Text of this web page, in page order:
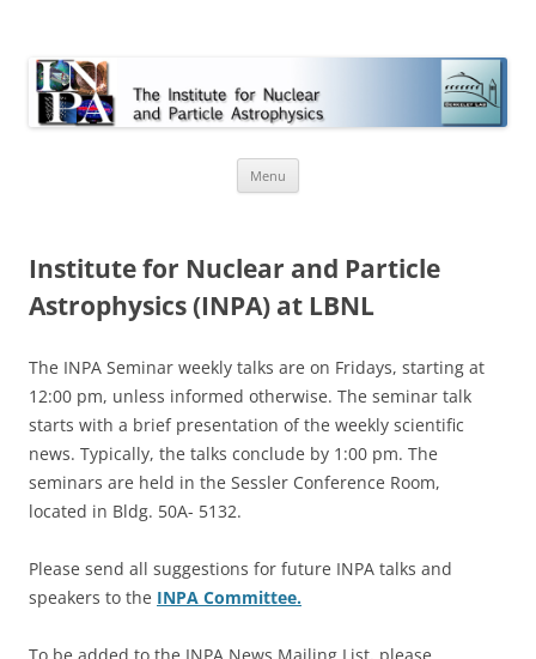
Menu
Institute for Nuclear and Particle
Astrophysics (INPA) at LBNL
The INPA Seminar weekly talks are on Fridays, starting at
12:00 pm, unless informed otherwise. The seminar talk
starts with a brief presentation of the weekly scientific
news. Typically, the talks conclude by 1:00 pm. The
seminars are held in the Sessler Conference Room,
located in Bldg. 50A- 5132.
Please send all suggestions for future INPA talks and
speakers to the INPA Committee.